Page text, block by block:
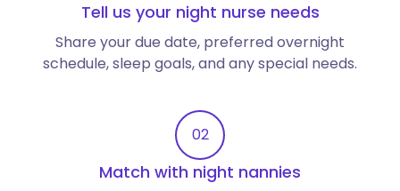
Tell us your night nurse needs
Share your due date, preferred overnight
schedule, sleep goals, and any special needs.
02
Match with night nannies